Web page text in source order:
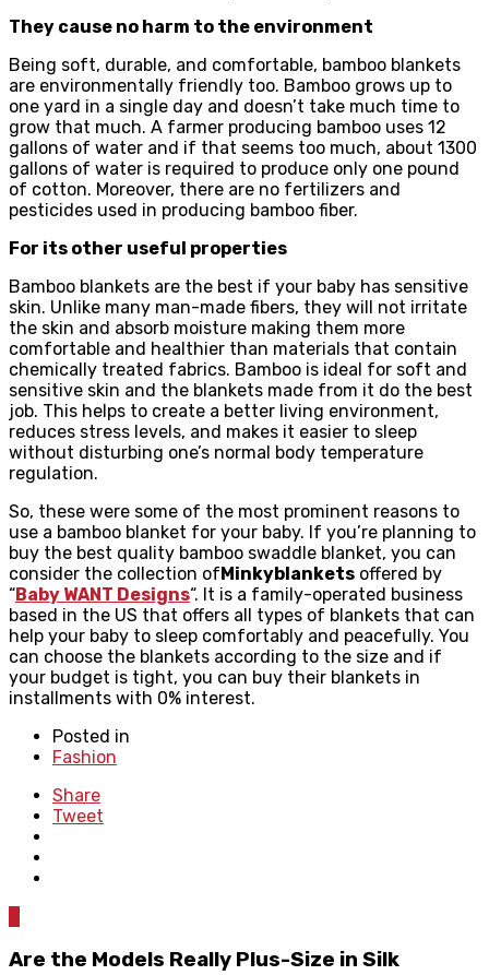
They cause no harm to the environment
Being soft, durable, and comfortable, bamboo blankets
are environmentally friendly too. Bamboo grows up to
one yard in a single day and doesn’t take much time to
grow that much. A farmer producing bamboo uses 12
gallons of water and if that seems too much, about 1300
gallons of water is required to produce only one pound
of cotton. Moreover, there are no fertilizers and
pesticides used in producing bamboo fiber.
For its other useful properties
Bamboo blankets are the best if your baby has sensitive
skin. Unlike many man-made fibers, they will not irritate
the skin and absorb moisture making them more
comfortable and healthier than materials that contain
chemically treated fabrics. Bamboo is ideal for soft and
sensitive skin and the blankets made from it do the best
job. This helps to create a better living environment,
reduces stress levels, and makes it easier to sleep
without disturbing one’s normal body temperature
regulation.
So, these were some of the most prominent reasons to
use a bamboo blanket for your baby. If you’re planning to
buy the best quality bamboo swaddle blanket, you can
consider the collection ofMinkyblankets offered by
“Baby WANT Designs“. It is a family-operated business
based in the US that offers all types of blankets that can
help your baby to sleep comfortably and peacefully. You
can choose the blankets according to the size and if
your budget is tight, you can buy their blankets in
installments with 0% interest. ​
Posted in
Fashion
Share
Tweet
Are the Models Really Plus-Size in Silk